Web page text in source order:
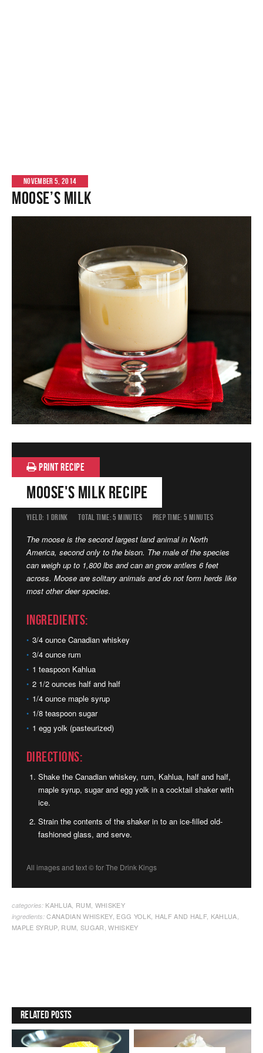
NOVEMBER 5, 2014
Moose’s Milk
PRINT RECIPE
Moose's Milk Recipe
YIELD: 1 DRINK TOTAL TIME: 5 MINUTES PREP TIME: 5 MINUTES
The moose is the second largest land animal in North
America, second only to the bison. The male of the species
can weigh up to 1,800 lbs and can an grow antlers 6 feet
across. Moose are solitary animals and do not form herds like
most other deer species.
Ingredients:
3/4 ounce Canadian whiskey
3/4 ounce rum
1 teaspoon Kahlua
2 1/2 ounces half and half
1/4 ounce maple syrup
1/8 teaspoon sugar
1 egg yolk (pasteurized)
Directions:
Shake the Canadian whiskey, rum, Kahlua, half and half,
maple syrup, sugar and egg yolk in a cocktail shaker with
ice.
Strain the contents of the shaker in to an ice-filled old-
fashioned glass, and serve.
All images and text ©for The Drink Kings
categories: KAHLUA, RUM, WHISKEY
ingredients: CANADIAN WHISKEY, EGG YOLK, HALF AND HALF, KAHLUA,
MAPLE SYRUP, RUM, SUGAR,WHISKEY
Related Posts